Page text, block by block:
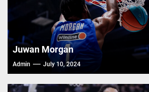
Juwan Morgan
Admin July 10, 2024